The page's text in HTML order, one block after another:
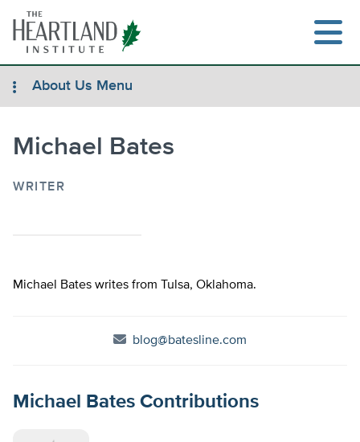
content
About Us Menu
Michael Bates
WRITER
Michael Bates writes from Tulsa, Oklahoma.
blog@batesline.com
Michael Bates Contributions